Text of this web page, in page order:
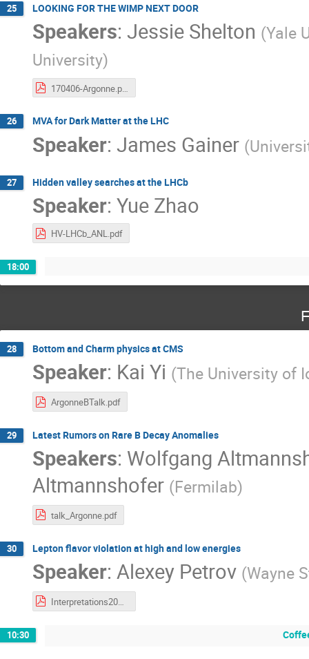
25 LOOKING FOR THE WIMP NEXT DOOR
Speakers: Jessie Shelton (Yale
University)
170406-Argonne.pdf
26 MVA for Dark Matter at the LHC
Speaker: James Gainer (
27 Hidden valley searches at the LHCb
Speaker: Yue Zhao
HV-LHCb_ANL.pdf
18:00
28 Bottom and Charm physics at CMS
Speaker: Kai Yi (The University of
ArgonneBTalk.pdf
29 Latest Rumors on Rare B Decay Anomalies
Speakers: Wolfgang
Altmannshofer (Fermilab)
talk_Argonne.pdf
30 Lepton flavor violation at high and low energies
Speaker: Alexey Petrov (Wayne
Interpretations2017.pdf
10:30